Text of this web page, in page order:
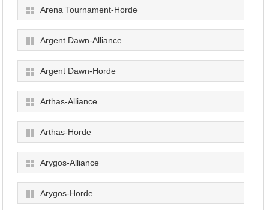
Arena Tournament-Horde
Argent Dawn-Alliance
Argent Dawn-Horde
Arthas-Alliance
Arthas-Horde
Arygos-Alliance
Arygos-Horde